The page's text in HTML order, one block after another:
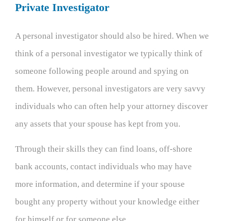
Private Investigator
A personal investigator should also be hired. When we
think of a personal investigator we typically think of
someone following people around and spying on
them. However, personal investigators are very savvy
individuals who can often help your attorney discover
any assets that your spouse has kept from you.
Through their skills they can find loans, off-shore
bank accounts, contact individuals who may have
more information, and determine if your spouse
bought any property without your knowledge either